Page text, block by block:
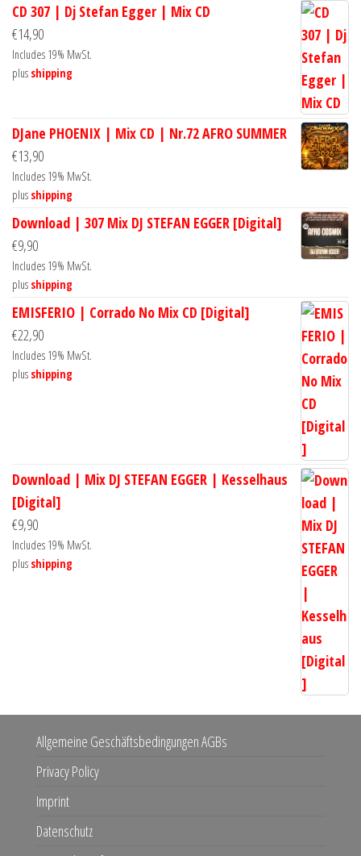
CD 307 | Dj Stefan Egger | Mix CD
€14,90
Includes 19% MwSt.
plus shipping
DJane PHOENIX | Mix CD | Nr.72 AFRO SUMMER
€13,90
Includes 19% MwSt.
plus shipping
Download | 307 Mix DJ STEFAN EGGER [Digital]
€9,90
Includes 19% MwSt.
plus shipping
EMISFERIO | Corrado No Mix CD [Digital]
€22,90
Includes 19% MwSt.
plus shipping
Download | Mix DJ STEFAN EGGER | Kesselhaus
[Digital]
€9,90
Includes 19% MwSt.
plus shipping
Allgemeine Geschäftsbedingungen AGBs
Privacy Policy
Imprint
Datenschutz